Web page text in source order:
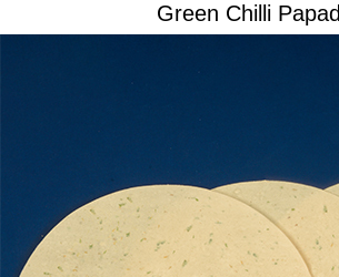
Green Chilli Papad